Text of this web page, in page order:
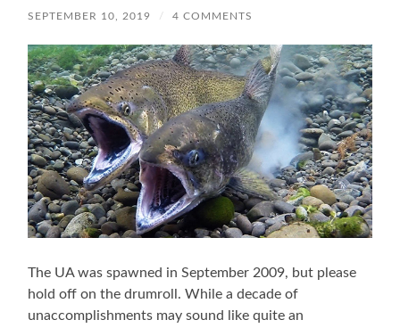
SEPTEMBER 10, 2019 / 4 COMMENTS
The UA was spawned in September 2009, but please
hold off on the drumroll. While a decade of
unaccomplishments may sound like quite an